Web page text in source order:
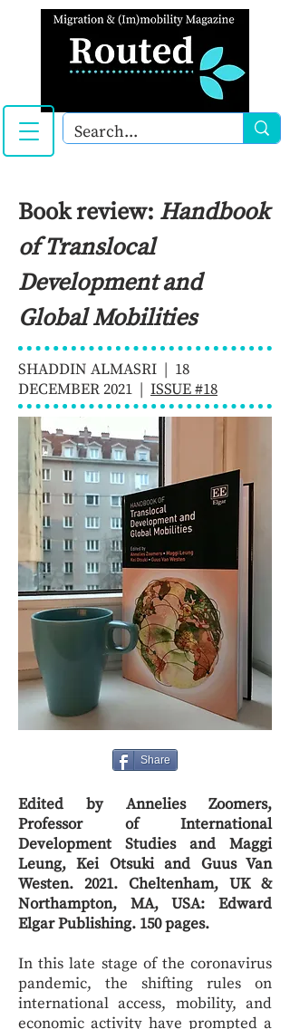
Book review: Handbook
of Translocal
Development and
Global Mobilities
SHADDIN ALMASRI | 18
DECEMBER 2021 | ISSUE #18
Share
Edited by Annelies Zoomers,
Professor of International
Development Studies and Maggi
Leung, Kei Otsuki and Guus Van
Westen. 2021. Cheltenham, UK &
Northampton, MA, USA: Edward
Elgar Publishing. 150 pages.
In this late stage of the coronavirus
pandemic, the shifting rules on
international access, mobility, and
economic activity have prompted a